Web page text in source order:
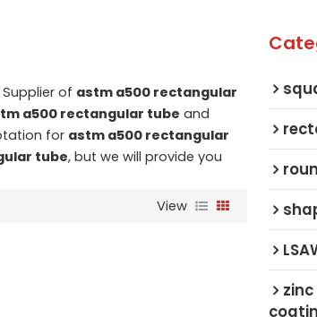
of astm a500 rectangular
a500 rectangular tube and
for astm a500 rectangular
tube, but we will provide you
View